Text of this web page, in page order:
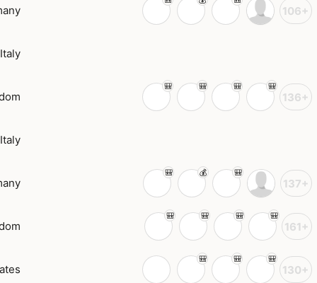
106+
Italy
136+
Italy
137+
161+
130+